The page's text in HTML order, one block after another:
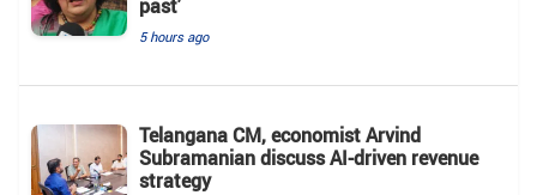
past'
5 hours ago
Telangana CM, economist Arvind
Subramanian discuss AI-driven revenue
strategy